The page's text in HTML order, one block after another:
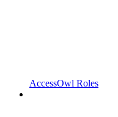
AccessOwl Roles